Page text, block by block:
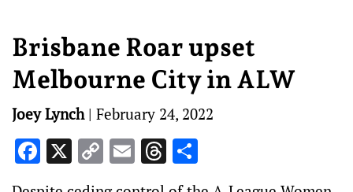
Brisbane Roar upset
Melbourne City in ALW
Joey Lynch| February 24, 2022
Facebook
X CopyEmailThreads